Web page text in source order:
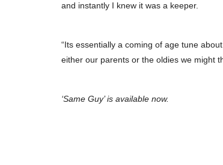
and instantly I knew it was a keeper.
“Its essentially a coming of age tune
either our parents or the oldies we might
‘Same Guy’ is available now.